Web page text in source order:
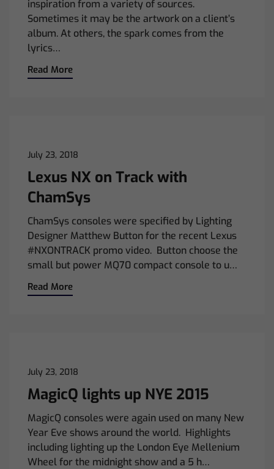
inspiration from a variety of sources.
Sometimes it may be the artwork on a client’s
album. At others, the spark comes from the
lyrics…
Read More
July 23, 2018
Lexus NX on Track with
ChamSys
ChamSys consoles were specified by Lighting
Designer Matthew Button for the recent Lexus
#NXONTRACK promo video. Button choose the
small but power MQ70 compact console to u…
Read More
July 23, 2018
MagicQ lights up NYE 2015
MagicQ consoles were again used on many New
Year Eve shows around the world. Highlights
including lighting up the London Eye Mellenium
Wheel for the midnight show and a 5 h…